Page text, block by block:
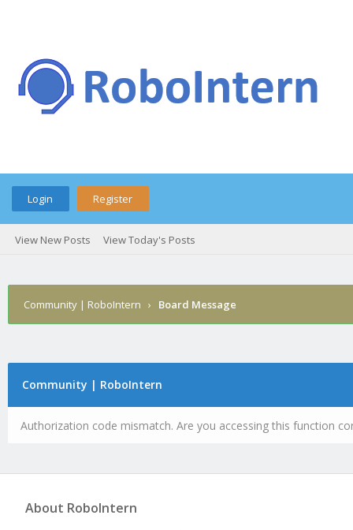
Login Register
View New Posts View Today's Posts
Community | RoboIntern › Board Message
Community | RoboIntern
Authorization code mismatch. Are you accessing this function
About RoboIntern